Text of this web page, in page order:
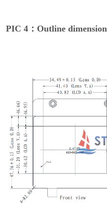
PIC 4：Outline dimension